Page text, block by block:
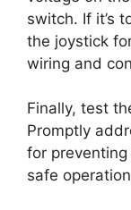
switch. If it’s
the joystick
wiring and
Finally, test
Promptly
for
safe